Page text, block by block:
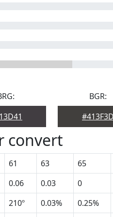
BGR:
#413F3D
convert
61 63 65
0.06 0.03 0
210º 0.03% 0.25%